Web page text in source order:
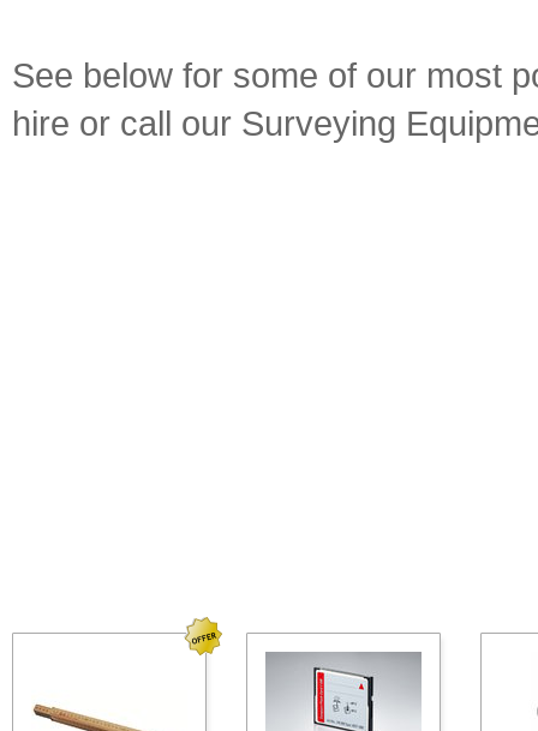
See below for some of our most
hire or call our Surveying